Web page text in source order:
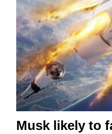
Musk likely to